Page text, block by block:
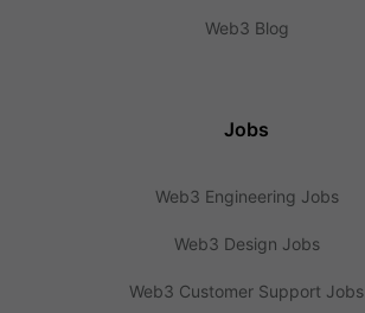
Web3 Blog
Jobs
Web3 Engineering Jobs
Web3 Design Jobs
Web3 Customer Support Jobs